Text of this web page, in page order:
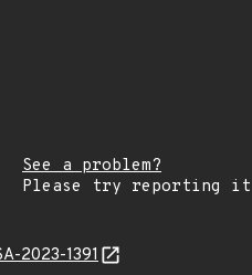
See a problem?
Please try reporting it
2023-1391